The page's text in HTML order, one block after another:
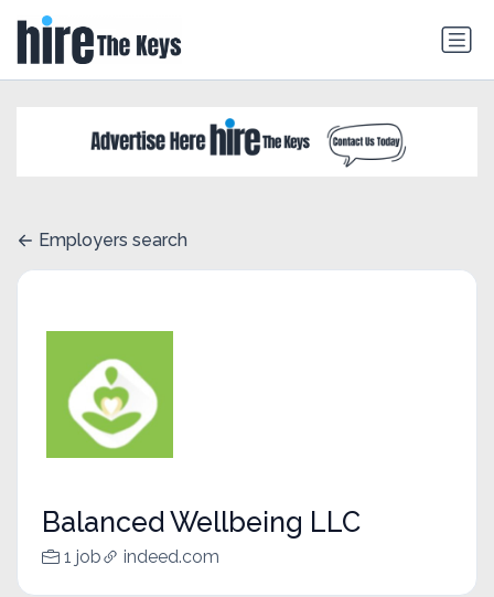
Employers search
Balanced Wellbeing LLC
1 job indeed.com